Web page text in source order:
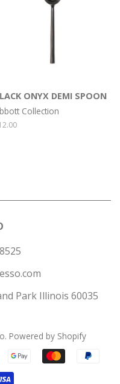
ONYX DEMI SPOON
Collection
Park Illinois 60035
. Powered by Shopify